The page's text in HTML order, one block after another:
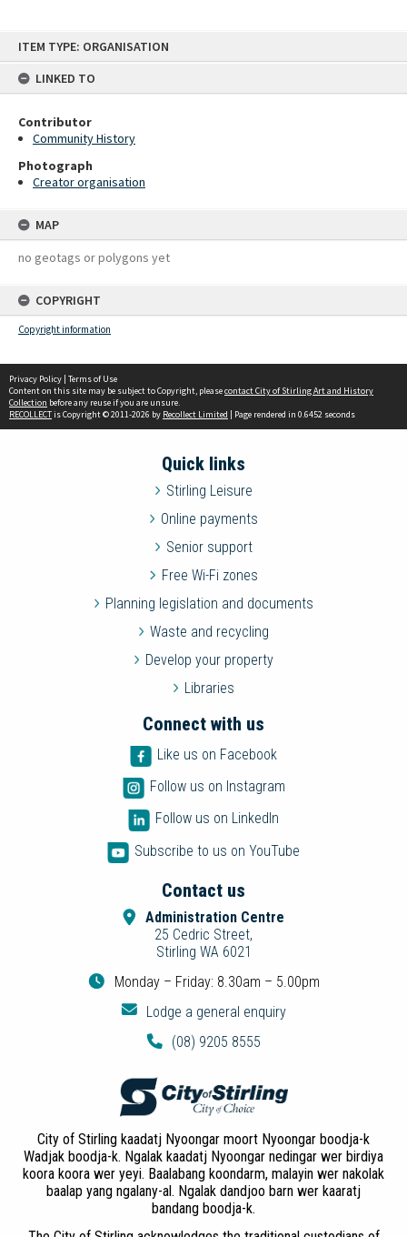
ITEM TYPE: ORGANISATION
LINKED TO
Contributor
Community History
Photograph
Creator organisation
MAP
no geotags or polygons yet
COPYRIGHT
Copyright information
Privacy Policy | Terms of Use
Content on this site may be subject to Copyright, pleasecontact City of Stirling Art and History
Collection before any reuse if you are unsure.
RECOLLECTis Copyright © 2011-2026 by Recollect Limited | Page rendered in 0.6452 seconds
Quick links
Stirling Leisure
Online payments
Senior support
Free Wi-Fi zones
Planning legislation and documents
Waste and recycling
Develop your property
Libraries
Connect with us
Like us on Facebook
Follow us on Instagram
Follow us on LinkedIn
Subscribe to us on YouTube
Contact us
Administration Centre
25 Cedric Street,
Stirling WA 6021
Monday – Friday: 8.30am – 5.00pm
Lodge a general enquiry
(08) 9205 8555
City of Stirling kaadatj Nyoongar moort Nyoongar boodja-k
Wadjak boodja-k. Ngalak kaadatj Nyoongar nedingar wer birdiya
koora koora wer yeyi. Baalabang koondarm, malayin wer nakolak
baalap yang ngalany-al. Ngalak dandjoo barn wer kaaratj
bandang boodja-k.